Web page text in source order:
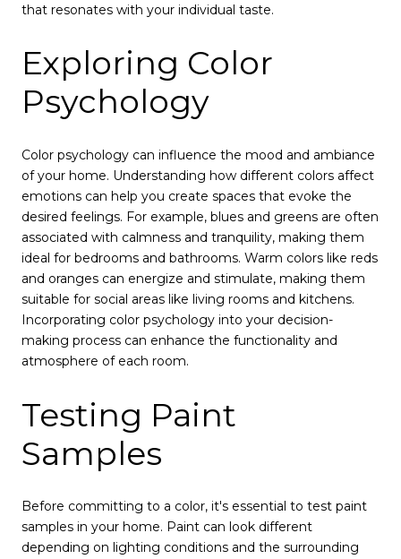
that resonates with your individual taste.
Exploring Color
Psychology
Color psychology can influence the mood and ambiance
of your home. Understanding how different colors affect
emotions can help you create spaces that evoke the
desired feelings. For example, blues and greens are often
associated with calmness and tranquility, making them
ideal for bedrooms and bathrooms. Warm colors like reds
and oranges can energize and stimulate, making them
suitable for social areas like living rooms and kitchens.
Incorporating color psychology into your decision-
making process can enhance the functionality and
atmosphere of each room.
Testing Paint
Samples
Before committing to a color, it's essential to test paint
samples in your home. Paint can look different
depending on lighting conditions and the surrounding